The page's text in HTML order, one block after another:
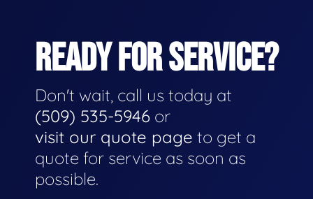
READY FOR SERVICE?
Don't wait, call us today at
(509) 535-5946 or
visit our quote page to get a
quote for service as soon as
possible.